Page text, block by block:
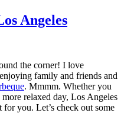
Angeles
the corner! I love
family and friends and
. Mmmm. Whether you
relaxed day, Los Angeles
you. Let’s check out some